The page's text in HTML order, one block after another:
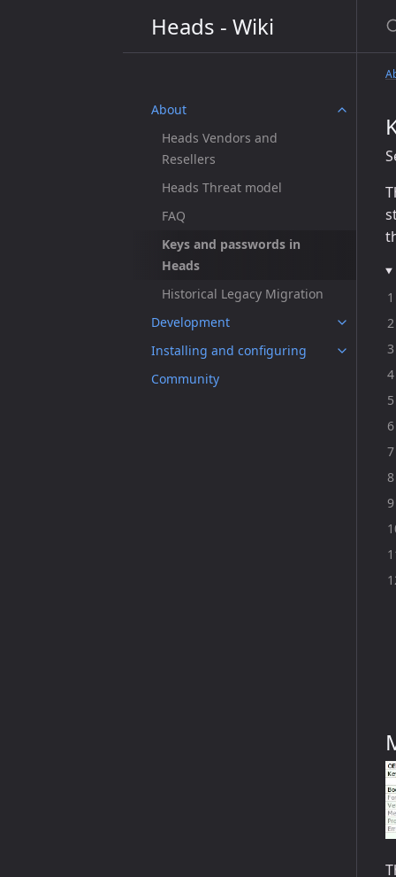
Heads - Wiki
About
Heads Vendors and
Resellers
Heads Threat model
FAQ
Keys and passwords in
Heads
Historical Legacy Migration
Development
Installing and configuring
Community